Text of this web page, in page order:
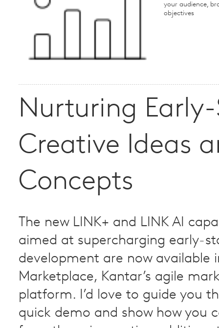
your audience,
objectives
Nurturing
Creative Ideas
Concepts
The new LINK+ and LINK AI
aimed at supercharging early-
development are now available
Marketplace, Kantar’s agile
platform. I’d love to guide you
quick demo and show how you